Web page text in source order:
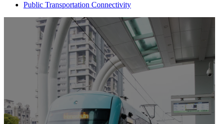
Public Transportation Connectivity